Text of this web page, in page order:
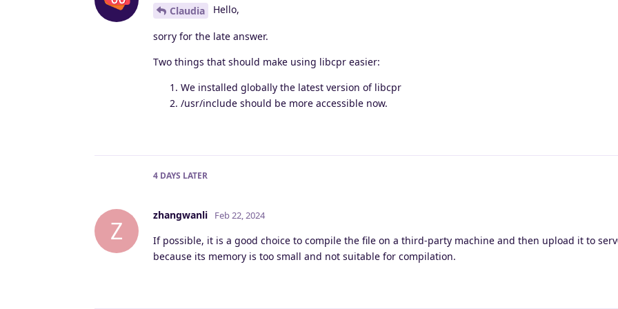
Claudia Hello,
sorry for the late answer.
Two things that should make using libcpr easier:
We installed globally the latest version of libcpr
/usr/include should be more accessible now.
4 DAYS LATER
Z
zhangwanli Feb 22, 2024
If possible, it is a good choice to compile the file on a third-party machine and then upload it to
because its memory is too small and not suitable for compilation.